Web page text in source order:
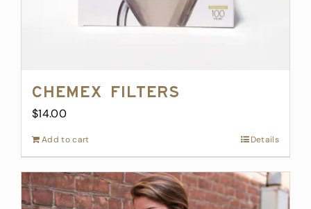
Chemex Filters
$14.00
Add to cart Details